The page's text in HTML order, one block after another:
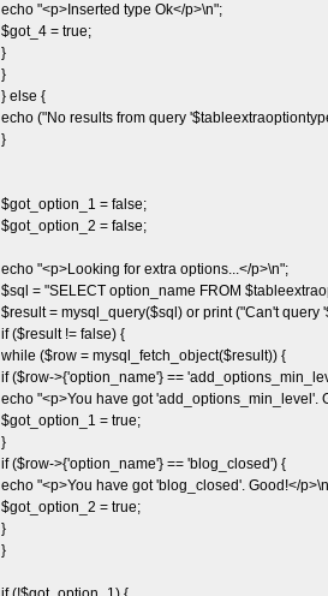
echo "<p>Inserted type Ok</p>\n";
$got_4 = true;
}
}
} else {
echo ("No results from query
}
$got_option_1 = false;
$got_option_2 = false;
echo "<p>Looking for extra options...</p>\n";
$sql = "SELECT option_name FROM
$result = mysql_query($sql) or print ("Can't query
if ($result != false) {
while ($row = mysql_fetch_object($result)) {
if ($row->{'option_name'} ==
echo "<p>You have got 'add_options_min_level'.
$got_option_1 = true;
}
if ($row->{'option_name'} == 'blog_closed') {
echo "<p>You have got 'blog_closed'. Good!</
$got_option_2 = true;
}
}